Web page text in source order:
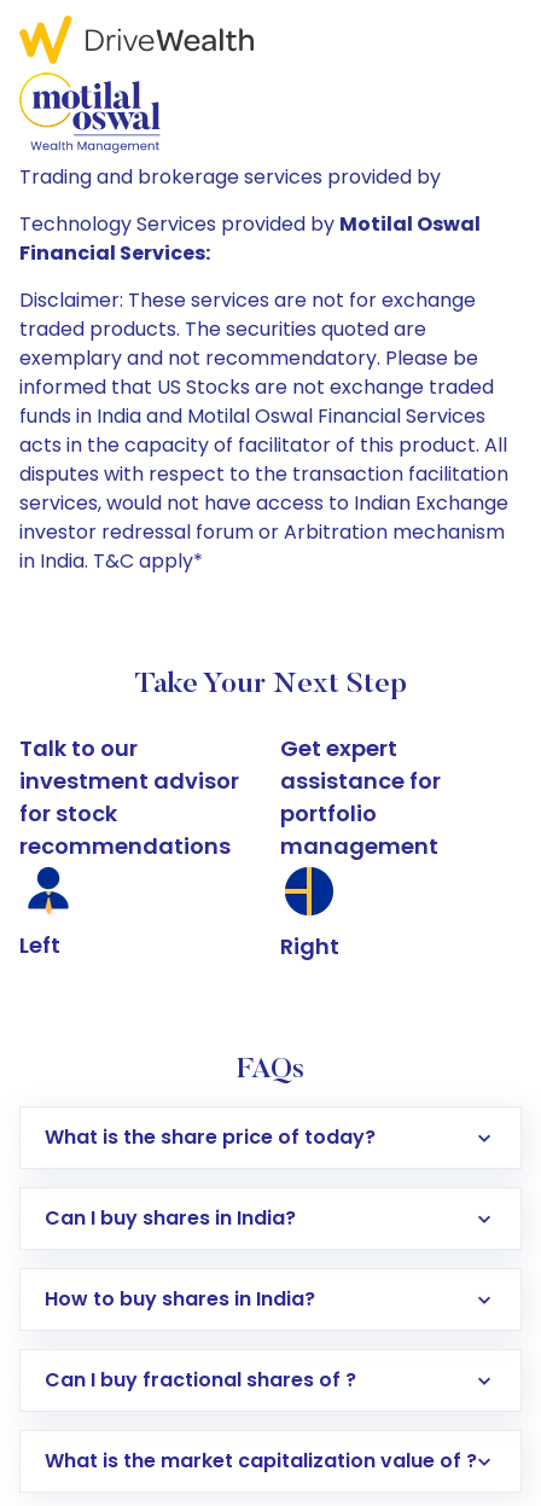
Trading and brokerage services provided by
Technology Services provided by Motilal Oswal
Financial Services:
Disclaimer: These services are not for exchange
traded products. The securities quoted are
exemplary and not recommendatory. Please be
informed that US Stocks are not exchange traded
funds in India and Motilal Oswal Financial Services
acts in the capacity of facilitator of this product. All
disputes with respect to the transaction facilitation
services, would not have access to Indian Exchange
investor redressal forum or Arbitration mechanism
in India. T&C apply*
Take Your Next Step
Talk to our
investment advisor
for stock
recommendations
Left
Get expert
assistance for
portfolio
management
Right
FAQs
What is the share price of today?
Can I buy shares in India?
How to buy shares in India?
Direct Investment:Opening an international
account gets activated in a few minutes to a
Can I buy fractional shares of ?
What is the market capitalization value of ?